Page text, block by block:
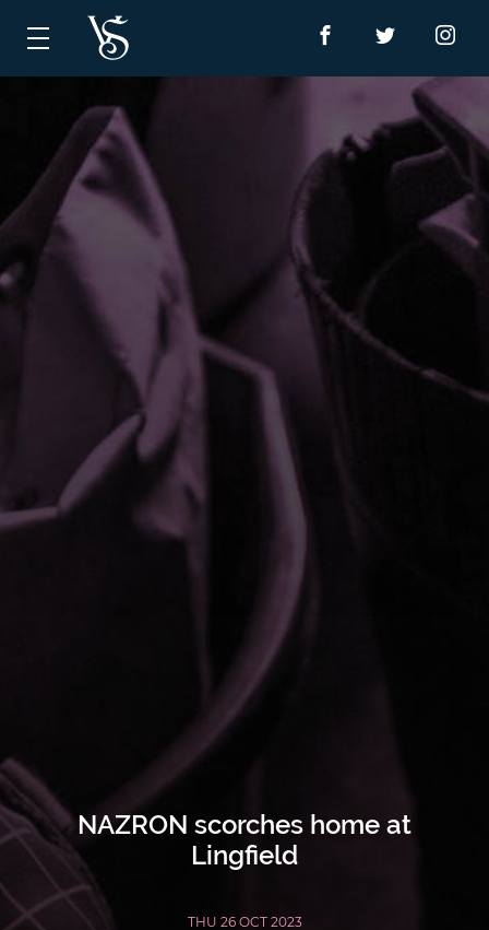
NAZRON scorches home at
Lingfield
THU 26 OCT 2023